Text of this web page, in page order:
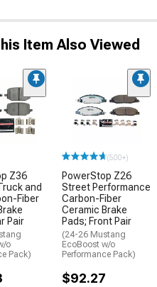
Item Also Viewed
Z36
and
Fiber
Pair
o
Pack)
(500+)
PowerStop Z26
Street Performance
Carbon-Fiber
Ceramic Brake
Pads; Front Pair
(24-26 Mustang
EcoBoost w/o
Performance Pack)
$92.27